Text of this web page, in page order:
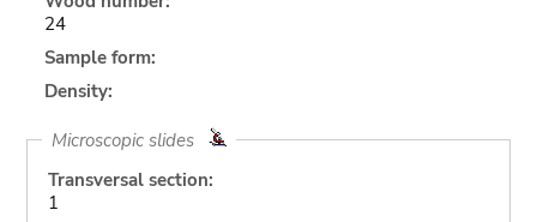
24
Sample form:
Density:
Microscopic slides
Transversal section:
1